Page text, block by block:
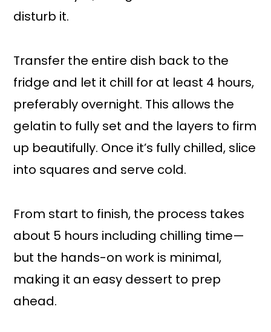
disturb it.
Transfer the entire dish back to the
fridge and let it chill for at least 4 hours,
preferably overnight. This allows the
gelatin to fully set and the layers to firm
up beautifully. Once it’s fully chilled, slice
into squares and serve cold.
From start to finish, the process takes
about 5 hours including chilling time—
but the hands-on work is minimal,
making it an easy dessert to prep
ahead.